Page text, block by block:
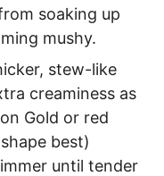
soaking up
mushy.
stew-like
creaminess as
Gold or red
best)
until tender